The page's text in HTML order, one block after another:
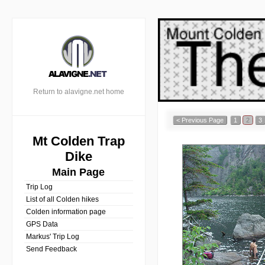
Return to alavigne.net home
Mt Colden Trap
Dike
Main Page
Trip Log
List of all Colden hikes
Colden information page
GPS Data
Markus' Trip Log
Send Feedback
< Previous Page 1 2 3